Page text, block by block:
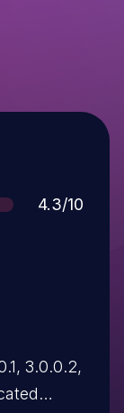
Score
4.3/10
3.0.0.2,